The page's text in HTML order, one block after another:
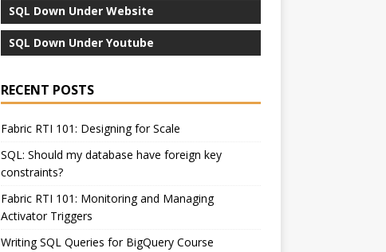
SQL Down Under Website
SQL Down Under Youtube
RECENT POSTS
Fabric RTI 101: Designing for Scale
SQL: Should my database have foreign key
constraints?
Fabric RTI 101: Monitoring and Managing
Activator Triggers
Writing SQL Queries for BigQuery Course